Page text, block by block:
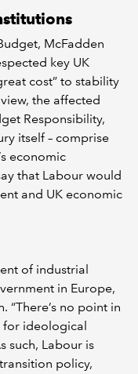
McFadden
key UK
cost” to stability
the affected
Responsibility,
itself – comprise
economic
that Labour would
and UK economic
of industrial
in Europe,
“There’s no point in
for ideological
such, Labour is
policy,